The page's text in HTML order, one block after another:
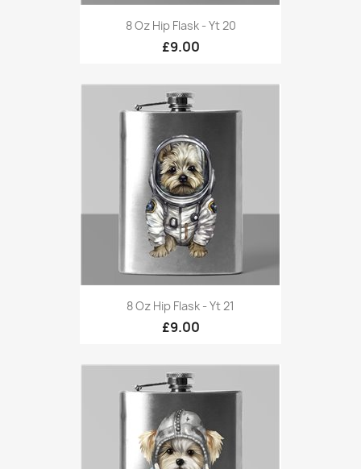
8 Oz Hip Flask - Yt 20
£9.00
8 Oz Hip Flask - Yt 21
£9.00